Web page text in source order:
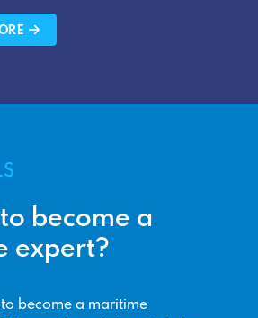
become a
expert?
to become a maritime